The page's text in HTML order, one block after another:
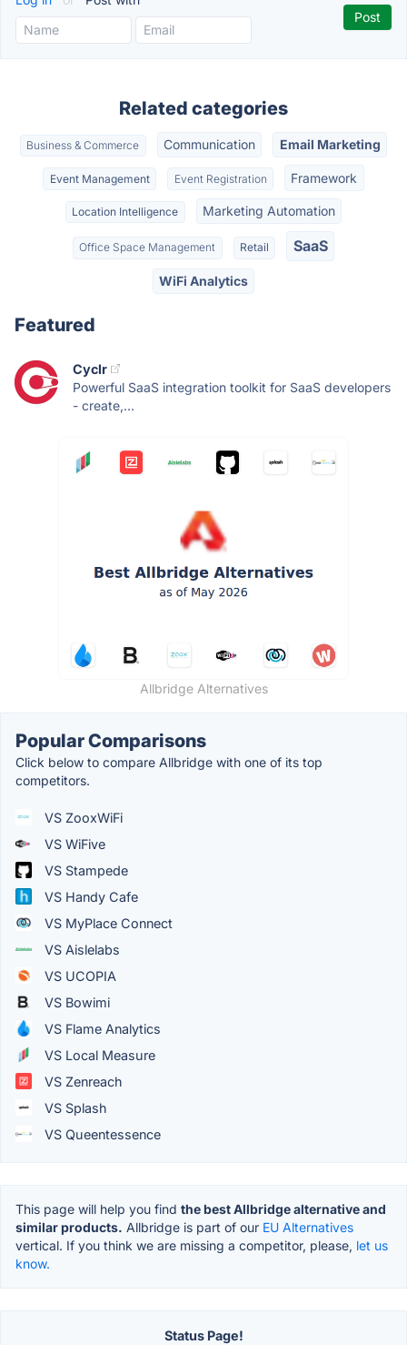
Related categories
Business & Commerce Communication Email Marketing
Event Management Event Registration Framework
Location Intelligence Marketing Automation
Office Space Management Retail SaaS
WiFi Analytics
Featured
Cyclr
Powerful SaaS integration toolkit for SaaS developers
- create,...
Allbridge Alternatives
Popular Comparisons
Click below to compare Allbridge with one of its top
competitors.
VS ZooxWiFi
VS WiFive
VS Stampede
VS Handy Cafe
VS MyPlace Connect
VS Aislelabs
VS UCOPIA
VS Bowimi
VS Flame Analytics
VS Local Measure
VS Zenreach
VS Splash
VS Queentessence
This page will help you find the best Allbridge alternative and
similar products. Allbridge is part of our EU Alternatives
vertical. If you think we are missing a competitor, please, let us
know.
Status Page!